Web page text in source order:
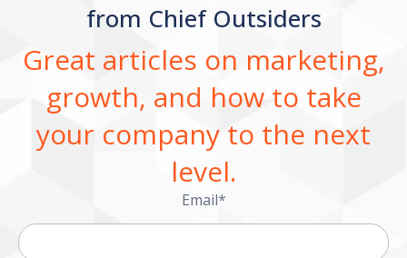
from Chief Outsiders
Great articles on marketing,
growth, and how to take
your company to the next
level.
Email*